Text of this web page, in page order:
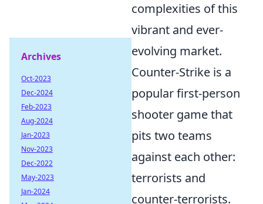
complexities of this
vibrant and ever-
evolving market.
Counter-Strike is a
popular first-person
shooter game that
pits two teams
against each other:
terrorists and
counter-terrorists.
Archives
Oct-2023
Dec-2024
Feb-2023
Aug-2024
Jan-2023
Nov-2023
Dec-2022
May-2023
Jan-2024